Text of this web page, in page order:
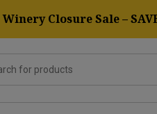
Winery Closure Sale –